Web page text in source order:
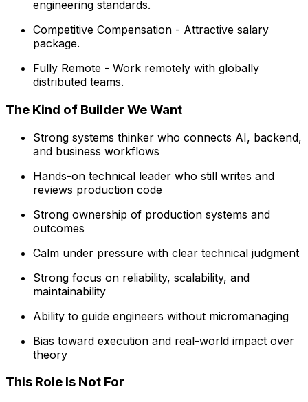
engineering standards.
Competitive Compensation - Attractive salary
package.
Fully Remote - Work remotely with globally
distributed teams.
The Kind of Builder We Want
Strong systems thinker who connects AI, backend,
and business workflows
Hands-on technical leader who still writes and
reviews production code
Strong ownership of production systems and
outcomes
Calm under pressure with clear technical judgment
Strong focus on reliability, scalability, and
maintainability
Ability to guide engineers without micromanaging
Bias toward execution and real-world impact over
theory
This Role Is Not For